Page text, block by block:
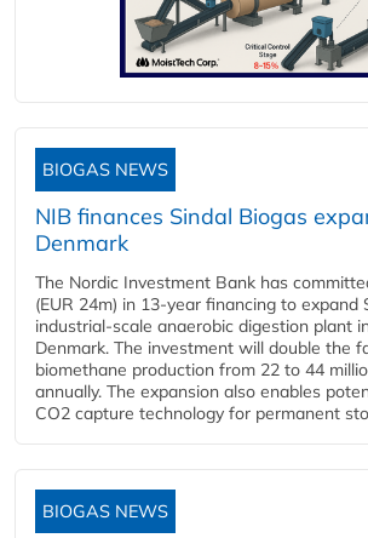
BIOGAS NEWS
NIB finances Sindal Biogas
Denmark
The Nordic Investment Bank has
(EUR 24m) in 13-year financing to expand
industrial-scale anaerobic digestion plant
Denmark. The investment will double the
biomethane production from 22 to 44
annually. The expansion also enables
CO2 capture technology for permanent
BIOGAS NEWS